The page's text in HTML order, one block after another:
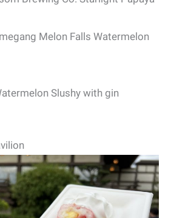
Melon Falls Watermelon
Slushy with gin